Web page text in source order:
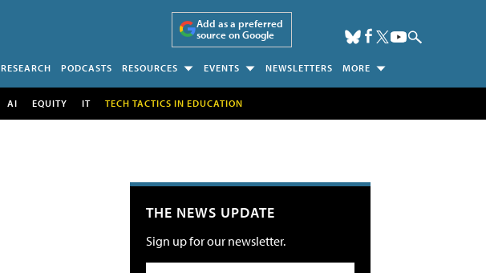
Add as a preferred
source on Google
RESEARCH PODCASTS RESOURCES EVENTS NEWSLETTERS MORE
AI EQUITY IT TECH TACTICS IN EDUCATION
THE NEWS UPDATE
Sign up for our newsletter.